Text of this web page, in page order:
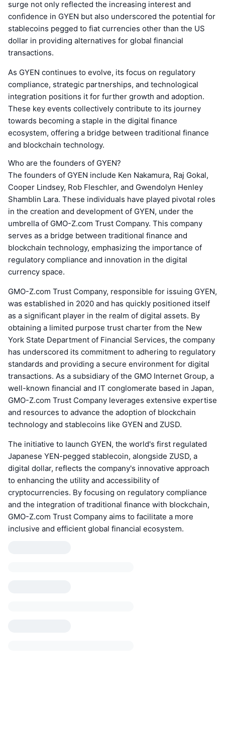
surge not only reflected the increasing interest and
confidence in GYEN but also underscored the potential for
stablecoins pegged to fiat currencies other than the US
dollar in providing alternatives for global financial
transactions.
As GYEN continues to evolve, its focus on regulatory
compliance, strategic partnerships, and technological
integration positions it for further growth and adoption.
These key events collectively contribute to its journey
towards becoming a staple in the digital finance
ecosystem, offering a bridge between traditional finance
and blockchain technology.
Who are the founders of GYEN?
The founders of GYEN include Ken Nakamura, Raj Gokal,
Cooper Lindsey, Rob Fleschler, and Gwendolyn Henley
Shamblin Lara. These individuals have played pivotal roles
in the creation and development of GYEN, under the
umbrella of GMO-Z.com Trust Company. This company
serves as a bridge between traditional finance and
blockchain technology, emphasizing the importance of
regulatory compliance and innovation in the digital
currency space.
GMO-Z.com Trust Company, responsible for issuing GYEN,
was established in 2020 and has quickly positioned itself
as a significant player in the realm of digital assets. By
obtaining a limited purpose trust charter from the New
York State Department of Financial Services, the company
has underscored its commitment to adhering to regulatory
standards and providing a secure environment for digital
transactions. As a subsidiary of the GMO Internet Group, a
well-known financial and IT conglomerate based in Japan,
GMO-Z.com Trust Company leverages extensive expertise
and resources to advance the adoption of blockchain
technology and stablecoins like GYEN and ZUSD.
The initiative to launch GYEN, the world's first regulated
Japanese YEN-pegged stablecoin, alongside ZUSD, a
digital dollar, reflects the company's innovative approach
to enhancing the utility and accessibility of
cryptocurrencies. By focusing on regulatory compliance
and the integration of traditional finance with blockchain,
GMO-Z.com Trust Company aims to facilitate a more
inclusive and efficient global financial ecosystem.